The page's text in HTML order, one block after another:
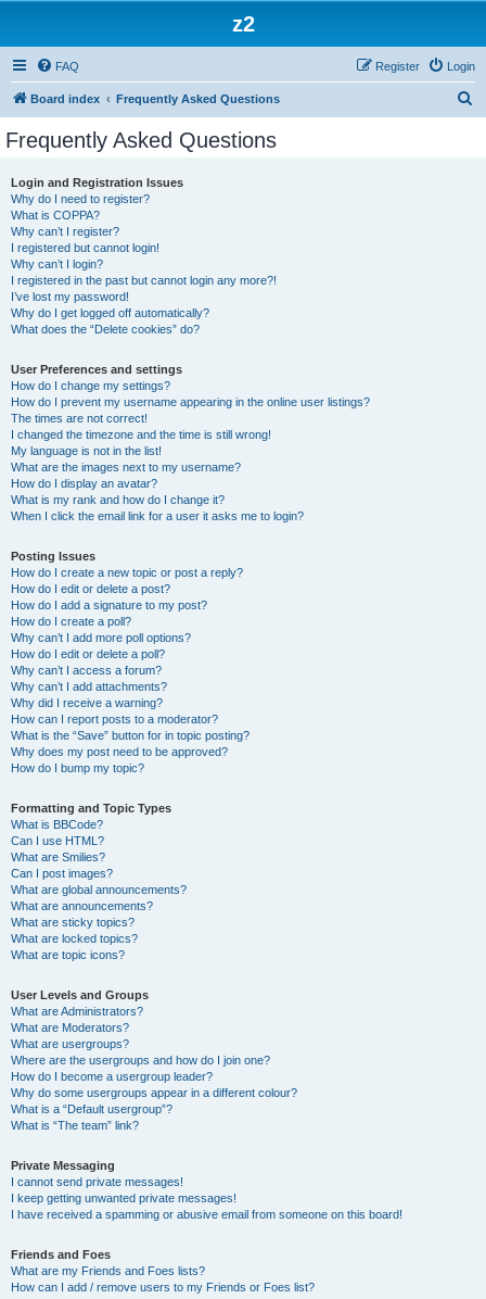
z2
FAQ Login
Register
Board index Frequently Asked Questions
Frequently Asked Questions
Login and Registration Issues
Why do I need to register?
What is COPPA?
Why can’t I register?
I registered but cannot login!
Why can’t I login?
I registered in the past but cannot login any more?!
I’ve lost my password!
Why do I get logged off automatically?
What does the “Delete cookies” do?
User Preferences and settings
How do I change my settings?
How do I prevent my username appearing in the online user listings?
The times are not correct!
I changed the timezone and the time is still wrong!
My language is not in the list!
What are the images next to my username?
How do I display an avatar?
What is my rank and how do I change it?
When I click the email link for a user it asks me to login?
Posting Issues
How do I create a new topic or post a reply?
How do I edit or delete a post?
How do I add a signature to my post?
How do I create a poll?
Why can’t I add more poll options?
How do I edit or delete a poll?
Why can’t I access a forum?
Why can’t I add attachments?
Why did I receive a warning?
How can I report posts to a moderator?
What is the “Save” button for in topic posting?
Why does my post need to be approved?
How do I bump my topic?
Formatting and Topic Types
What is BBCode?
Can I use HTML?
What are Smilies?
Can I post images?
What are global announcements?
What are announcements?
What are sticky topics?
What are locked topics?
What are topic icons?
User Levels and Groups
What are Administrators?
What are Moderators?
What are usergroups?
Where are the usergroups and how do I join one?
How do I become a usergroup leader?
Why do some usergroups appear in a different colour?
What is a “Default usergroup”?
What is “The team” link?
Private Messaging
I cannot send private messages!
I keep getting unwanted private messages!
I have received a spamming or abusive email from someone on this board!
Friends and Foes
What are my Friends and Foes lists?
How can I add / remove users to my Friends or Foes list?